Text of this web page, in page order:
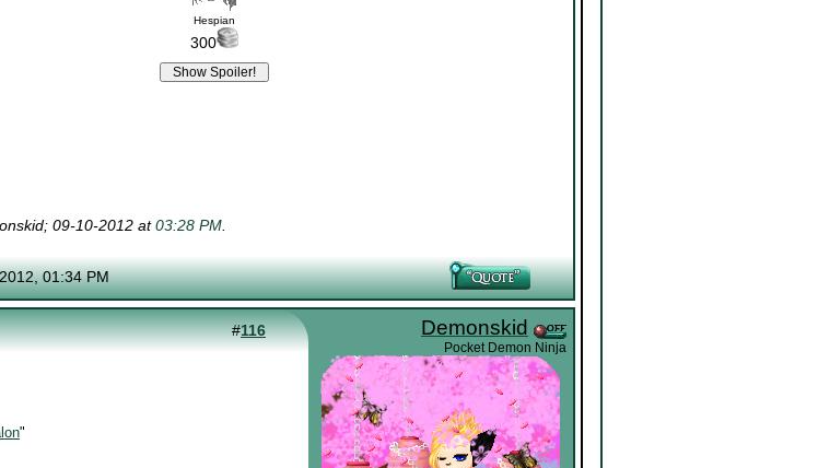
Hespian
300
09-10-2012 at03:28 PM.
01:34 PM
#116 Demonskid
Pocket Demon Ninja
"